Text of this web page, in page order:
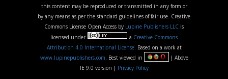
this content may be reproduced or transmitted in any form or
by any means as per the standard guidelines of fair use. Creative
Commons License Open Access by Lupine Publishers LLC is
licensed under
a Creative Commons
Attribution 4.0 International License. Based on a work at
www.lupinepublishers.com. Best viewed in
| Above
IE 9.0 version | Privacy Policy